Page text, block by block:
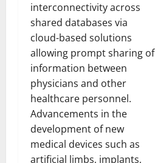
interconnectivity across
shared databases via
cloud-based solutions
allowing prompt sharing of
information between
physicians and other
healthcare personnel.
Advancements in the
development of new
medical devices such as
artificial limbs, implants,